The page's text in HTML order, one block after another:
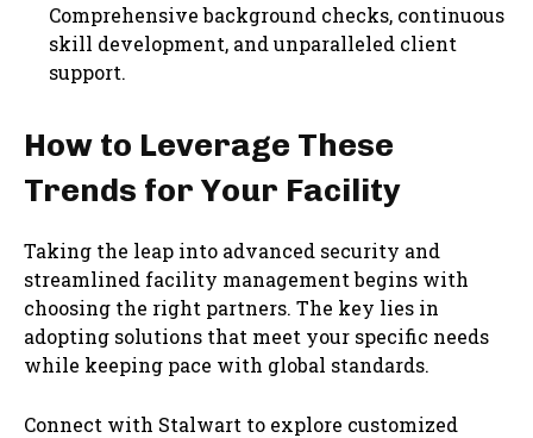
Comprehensive background checks, continuous
skill development, and unparalleled client
support.
How to Leverage These
Trends for Your Facility
Taking the leap into advanced security and
streamlined facility management begins with
choosing the right partners. The key lies in
adopting solutions that meet your specific needs
while keeping pace with global standards.
Connect with Stalwart to explore customized